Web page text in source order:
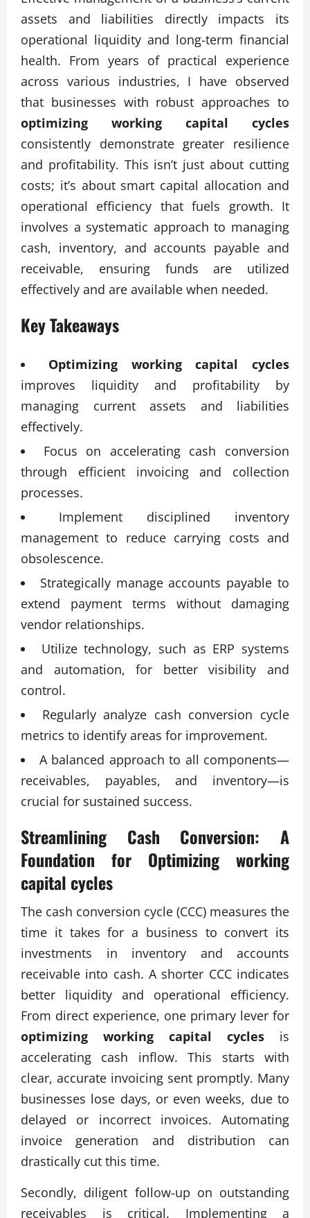
assets and liabilities directly impacts its
operational liquidity and long-term financial
health. From years of practical experience
across various industries, I have observed
that businesses with robust approaches to
optimizing working capital cycles
consistently demonstrate greater resilience
and profitability. This isn’t just about cutting
costs; it’s about smart capital allocation and
operational efficiency that fuels growth. It
involves a systematic approach to managing
cash, inventory, and accounts payable and
receivable, ensuring funds are utilized
effectively and are available when needed.
Key Takeaways
Optimizing working capital cycles
improves liquidity and profitability by
managing current assets and liabilities
effectively.
Focus on accelerating cash conversion
through efficient invoicing and collection
processes.
Implement disciplined inventory
management to reduce carrying costs and
obsolescence.
Strategically manage accounts payable to
extend payment terms without damaging
vendor relationships.
Utilize technology, such as ERP systems
and automation, for better visibility and
control.
Regularly analyze cash conversion cycle
metrics to identify areas for improvement.
A balanced approach to all components—
receivables, payables, and inventory—is
crucial for sustained success.
Streamlining Cash Conversion: A
Foundation for Optimizing working
capital cycles
The cash conversion cycle (CCC) measures the
time it takes for a business to convert its
investments in inventory and accounts
receivable into cash. A shorter CCC indicates
better liquidity and operational efficiency.
From direct experience, one primary lever for
optimizing working capital cycles is
accelerating cash inflow. This starts with
clear, accurate invoicing sent promptly. Many
businesses lose days, or even weeks, due to
delayed or incorrect invoices. Automating
invoice generation and distribution can
drastically cut this time.
Secondly, diligent follow-up on outstanding
receivables is critical. Implementing a